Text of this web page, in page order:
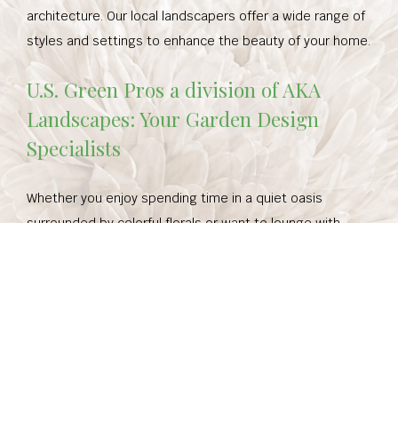
architecture. Our local landscapers offer a wide range of
styles and settings to enhance the beauty of your home.
U.S. Green Pros a division of AKA
Landscapes: Your Garden Design
Specialists
Whether you enjoy spending time in a quiet oasis
surrounded by colorful florals or want to lounge with